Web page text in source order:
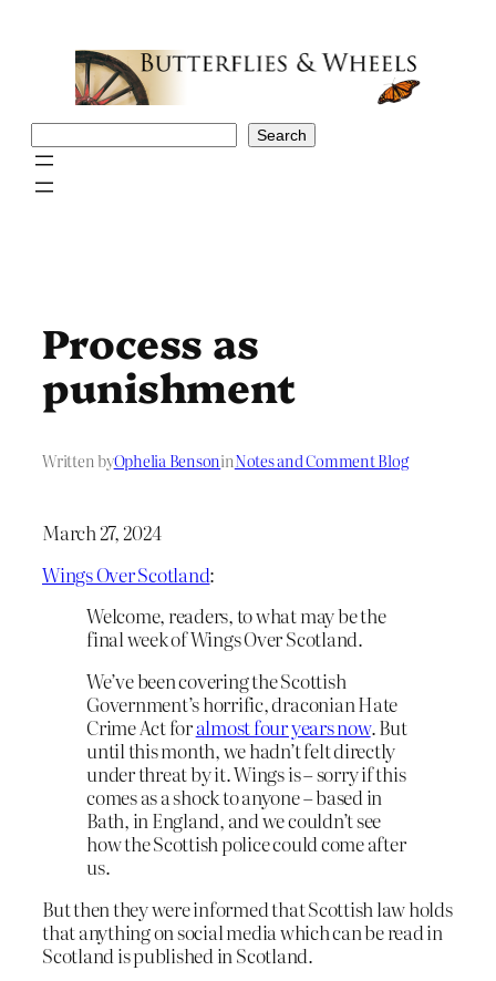
Search
Process as
punishment
Written byOphelia BensoninNotes and Comment Blog
March 27, 2024
Wings Over Scotland:
Welcome, readers, to what may be the
final week of Wings Over Scotland.
We’ve been covering the Scottish
Government’s horrific, draconian Hate
Crime Act foralmost four years now. But
until this month, we hadn’t felt directly
under threat by it. Wings is – sorry if this
comes as a shock to anyone – based in
Bath, in England, and we couldn’t see
how the Scottish police could come after
us.
But then they were informed that Scottish law holds
that anything on social media which can be read in
Scotland is published in Scotland.